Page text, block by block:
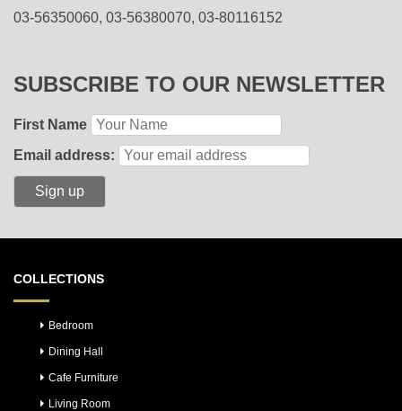
03-56350060, 03-56380070, 03-80116152
SUBSCRIBE TO OUR NEWSLETTER
First Name
Email address:
COLLECTIONS
Bedroom
Dining Hall
Cafe Furniture
Living Room